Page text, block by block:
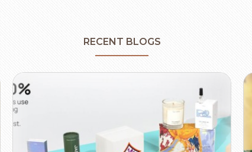
RECENT BLOGS